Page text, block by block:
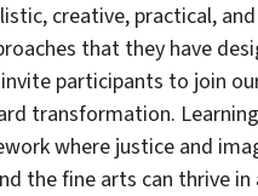
creative, practical, and
that they have
participants to join
transformation.
where justice and
the fine arts can thrive in